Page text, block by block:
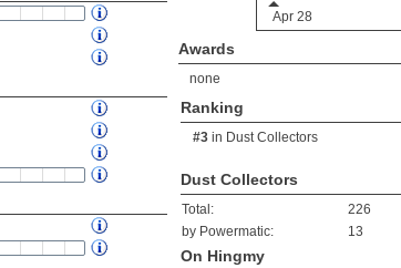
Awards
none
Ranking
#3 in Dust Collectors
Dust Collectors
Total:
226
by Powermatic:
13
On Hingmy